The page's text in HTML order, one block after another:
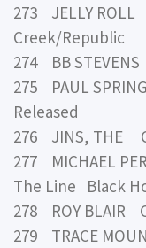
273 JELLY
Creek/Republic
274 BB
275 PAUL
Released
276 JINS, THE
277 MICHAEL
The Line Black
278 ROY BLAIR
279 TRACE